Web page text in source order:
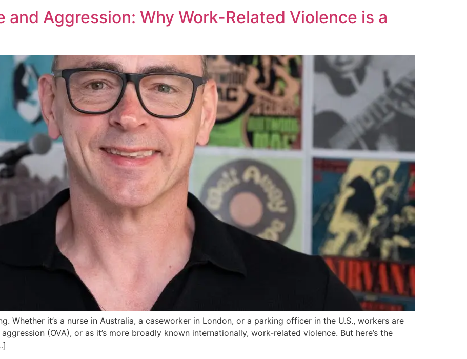
and Aggression: Why Work-Related Violence is a
Whether it’s a nurse in Australia, a caseworker in London, or a parking officer in the U.S., workers are
(OVA), or as it’s more broadly known internationally, work-related violence. But here’s the